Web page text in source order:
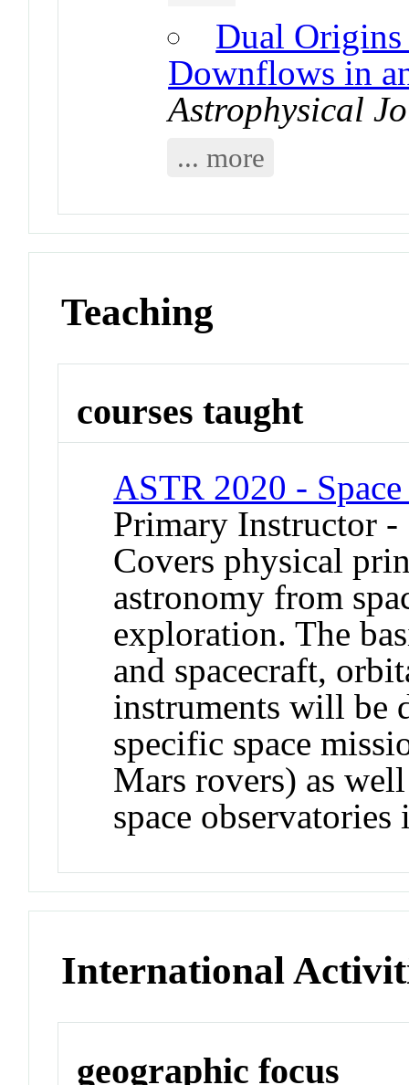
Dual
Downflows in
Astrophysical
... more
Teaching
courses taught
ASTR 2020 -
Primary Instructor -
Covers physical
astronomy from
exploration. The
and spacecraft,
instruments will be
specific space
Mars rovers) as
space
International
geographic focus